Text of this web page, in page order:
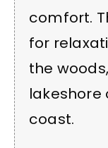
comfort.
for
the
lakeshore
coast.